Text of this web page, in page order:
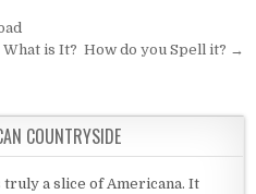
What is It? How do you Spell it? →
COUNTRYSIDE
a slice of Americana. It